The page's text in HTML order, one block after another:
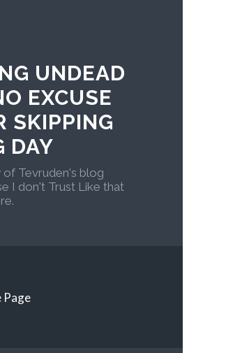
UNDEAD
EXCUSE
SKIPPING
DAY
of Tevruden's blog
I don't Trust Like that
Page